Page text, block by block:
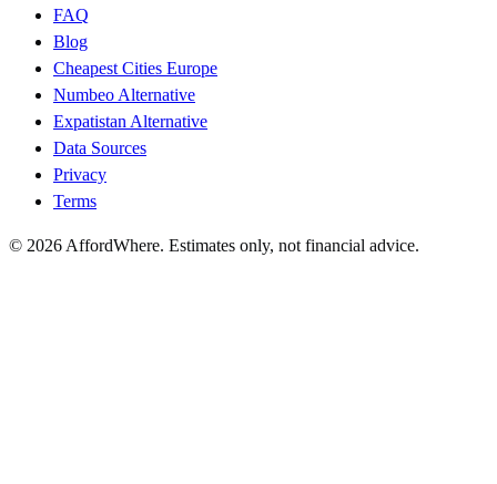
FAQ
Blog
Cheapest Cities Europe
Numbeo Alternative
Expatistan Alternative
Data Sources
Privacy
Terms
© 2026 AffordWhere. Estimates only, not financial advice.